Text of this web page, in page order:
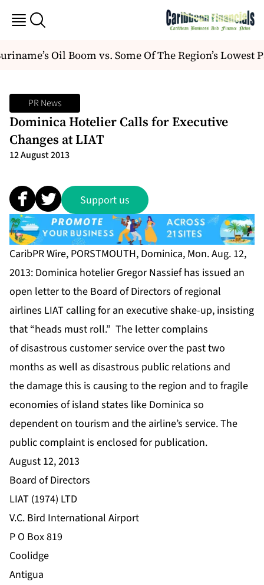
Oil Boom vs. Some Of The Region’s Lowest
PR News
Dominica Hotelier Calls for Executive
Changes at LIAT
12 August 2013
Support us
CaribPR Wire, PORSTMOUTH, Dominica, Mon. Aug. 12,
2013: Dominica hotelier Gregor Nassief has issued an
open letter to the Board of Directors of regional
airlines LIAT calling for an executive shake-up, insisting
that “heads must roll.” The letter complains
of disastrous customer service over the past two
months as well as disastrous public relations and
the damage this is causing to the region and to fragile
economies of island states like Dominica so
dependent on tourism and the airline’s service. The
public complaint is enclosed for publication.
August 12, 2013
Board of Directors
LIAT (1974) LTD
V.C. Bird International Airport
P O Box 819
Coolidge
Antigua